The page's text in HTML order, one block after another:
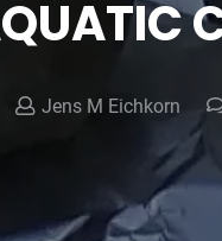
Jens M Eichkorn